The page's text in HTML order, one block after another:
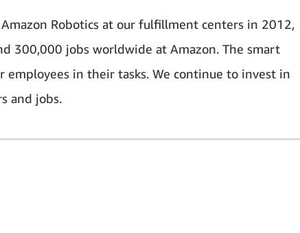
Robotics at our fulfillment centers in 2012,
300,000 jobs worldwide at Amazon. The smart
employees in their tasks. We continue to invest in
and jobs.